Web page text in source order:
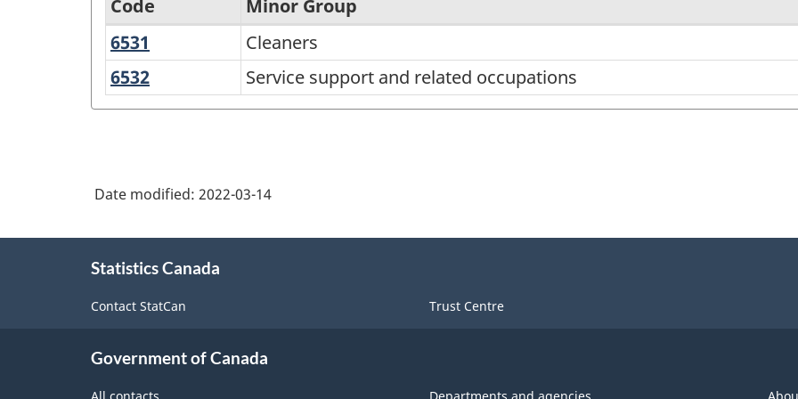
National
Occupational
Classification
Version
Classification
structure
Code
Minor Group
6531
Cleaners
6532
support
Service support and related occupations
Date modified: 2022-03-14
Statistics Canada
Contact StatCan Trust Centre
Government of Canada